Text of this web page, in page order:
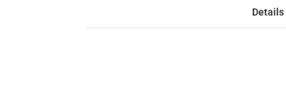
Details